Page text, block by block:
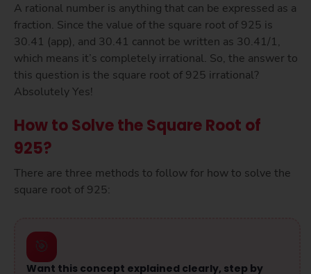
A rational number is anything that can be expressed as a
fraction. Since the value of the square root of 925 is
30.41 (app), and 30.41 cannot be written as 30.41/1,
which means it’s completely irrational. So, the answer to
this question is the square root of 925 irrational?
Absolutely Yes!
How to Solve the Square Root of
925?
There are three methods to follow for how to solve the
square root of 925:
🎯
Want this concept explained clearly, step by